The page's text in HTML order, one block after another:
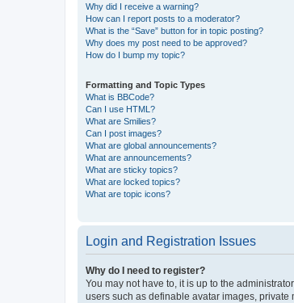
Why did I receive a warning?
How can I report posts to a moderator?
What is the “Save” button for in topic posting?
Why does my post need to be approved?
How do I bump my topic?
Formatting and Topic Types
What is BBCode?
Can I use HTML?
What are Smilies?
Can I post images?
What are global announcements?
What are announcements?
What are sticky topics?
What are locked topics?
What are topic icons?
Login and Registration Issues
Why do I need to register?
You may not have to, it is up to the
users such as definable avatar images, private